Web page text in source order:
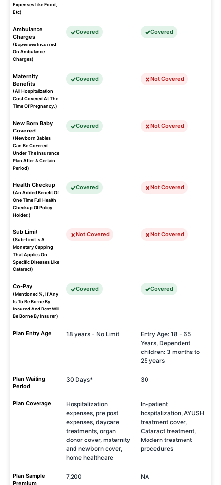
Expenses Like Food,
Etc)
Ambulance
Charges
(Expenses Incurred
On Ambulance
Charges)
Covered Covered
Maternity
Benefits
(All Hospitalization
Cost Covered At The
Time Of Pregnancy.)
Covered Not Covered
New Born Baby
Covered
(Newborn Babies
Can Be Covered
Under The Insurance
Plan After A Certain
Period)
Covered Not Covered
Health Checkup
(An Added Benefit Of
One Time Full Health
Checkup Of Policy
Holder.)
Covered Not Covered
Sub Limit
(Sub-Limit Is A
Monetary Capping
That Applies On
Specific Diseases Like
Cataract)
Not Covered Not Covered
Co-Pay
(Mentioned %, If Any
Is To Be Borne By
Insured And Rest Will
Be Borne By Insurer)
Covered Covered
Plan Entry Age 18 years - No Limit
Entry Age: 18 - 65
Years, Dependent
children: 3 months to
25 years
Plan Waiting
Period
30 Days* 30
Plan Coverage
Hospitalization
expenses, pre post
expenses, daycare
treatments, organ
donor cover, maternity
and newborn cover,
home healthcare
In-patient
hospitalization, AYUSH
treatment cover,
Cataract treatment,
Modern treatment
procedures
Plan Sample
Premium
7,200 NA